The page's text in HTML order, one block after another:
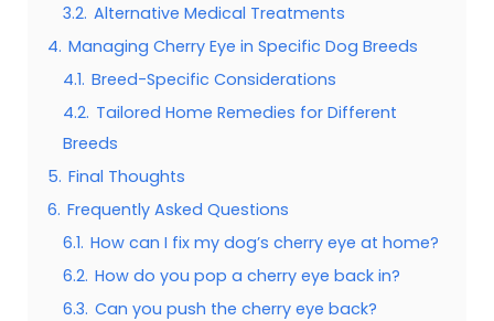
3.2. Alternative Medical Treatments
4. Managing Cherry Eye in Specific Dog Breeds
4.1. Breed-Specific Considerations
4.2. Tailored Home Remedies for Different
Breeds
5. Final Thoughts
6. Frequently Asked Questions
6.1. How can I fix my dog’s cherry eye at home?
6.2. How do you pop a cherry eye back in?
6.3. Can you push the cherry eye back?